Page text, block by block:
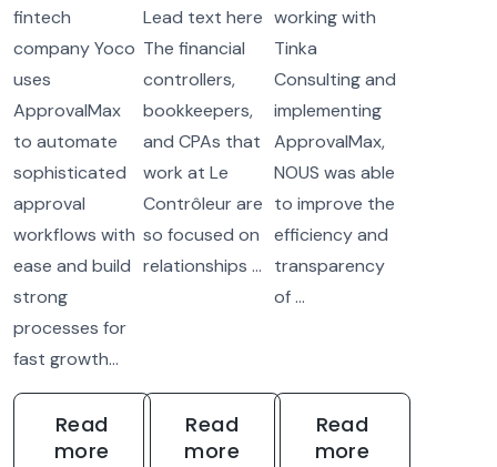
fintech
company Yoco
uses
ApprovalMax
to automate
sophisticated
approval
workflows with
ease and build
strong
processes for
fast growth...
Read
more
Lead text here
The financial
controllers,
bookkeepers,
and CPAs that
work at Le
Contrôleur are
so focused on
relationships ...
Read
more
working with
Tinka
Consulting and
implementing
ApprovalMax,
NOUS was able
to improve the
efficiency and
transparency
of ...
Read
more